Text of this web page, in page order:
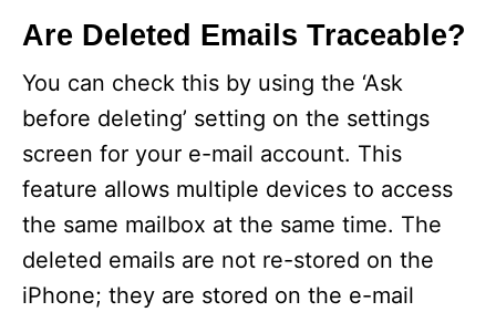
Are Deleted Emails Traceable?
You can check this by using the ‘Ask
before deleting’ setting on the settings
screen for your e-mail account. This
feature allows multiple devices to access
the same mailbox at the same time. The
deleted emails are not re-stored on the
iPhone; they are stored on the e-mail